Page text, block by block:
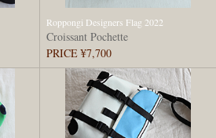
Roppongi Designers Flag 2022
Croissant Pochette
PRICE ¥7,700